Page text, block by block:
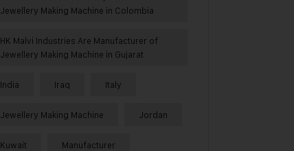
Jewellery Making Machine in Colombia
HK Malvi Industries Are Manufacturer of
Jewellery Making Machine in Gujarat
India Iraq Italy
Jewellery Making Machine Jordan
Kuwait Manufacturer